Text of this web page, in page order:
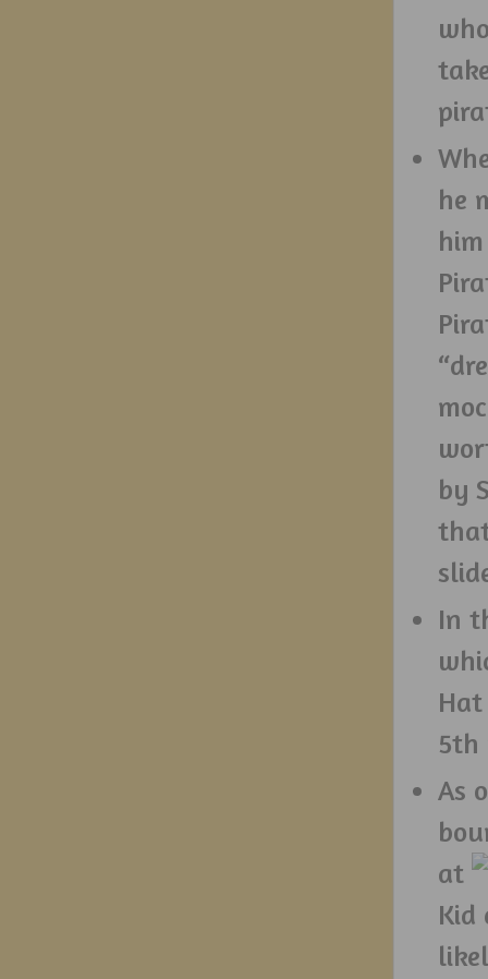
he
by
In
5th
As
at
Kid